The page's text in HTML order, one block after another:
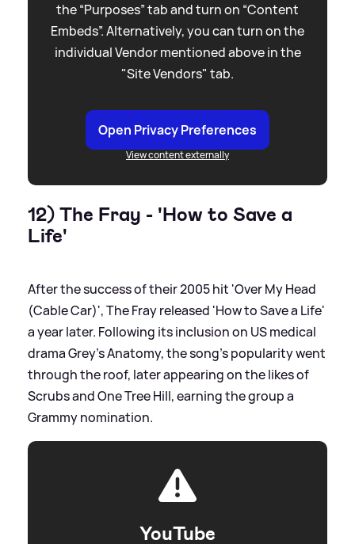
the “Purposes” tab and turn on “Content
Embeds”. Alternatively, you can turn on the
individual Vendor mentioned above in the
"Site Vendors" tab.
Open Privacy Preferences
View content externally
12) The Fray - 'How to Save a
Life'
After the success of their 2005 hit 'Over My Head
(Cable Car)', The Fray released 'How to Save a Life'
a year later. Following its inclusion on US medical
drama Grey's Anatomy, the song's popularity went
through the roof, later appearing on the likes of
Scrubs and One Tree Hill, earning the group a
Grammy nomination.
YouTube